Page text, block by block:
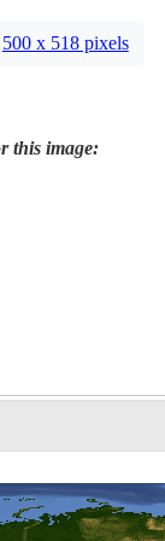
500 x 518 pixels
this image: